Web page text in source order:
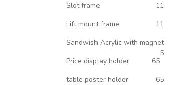
Slot frame
11
Lift mount frame
11
Sandwish Acrylic with magnet
5
Price display holder
65
table poster holder
65